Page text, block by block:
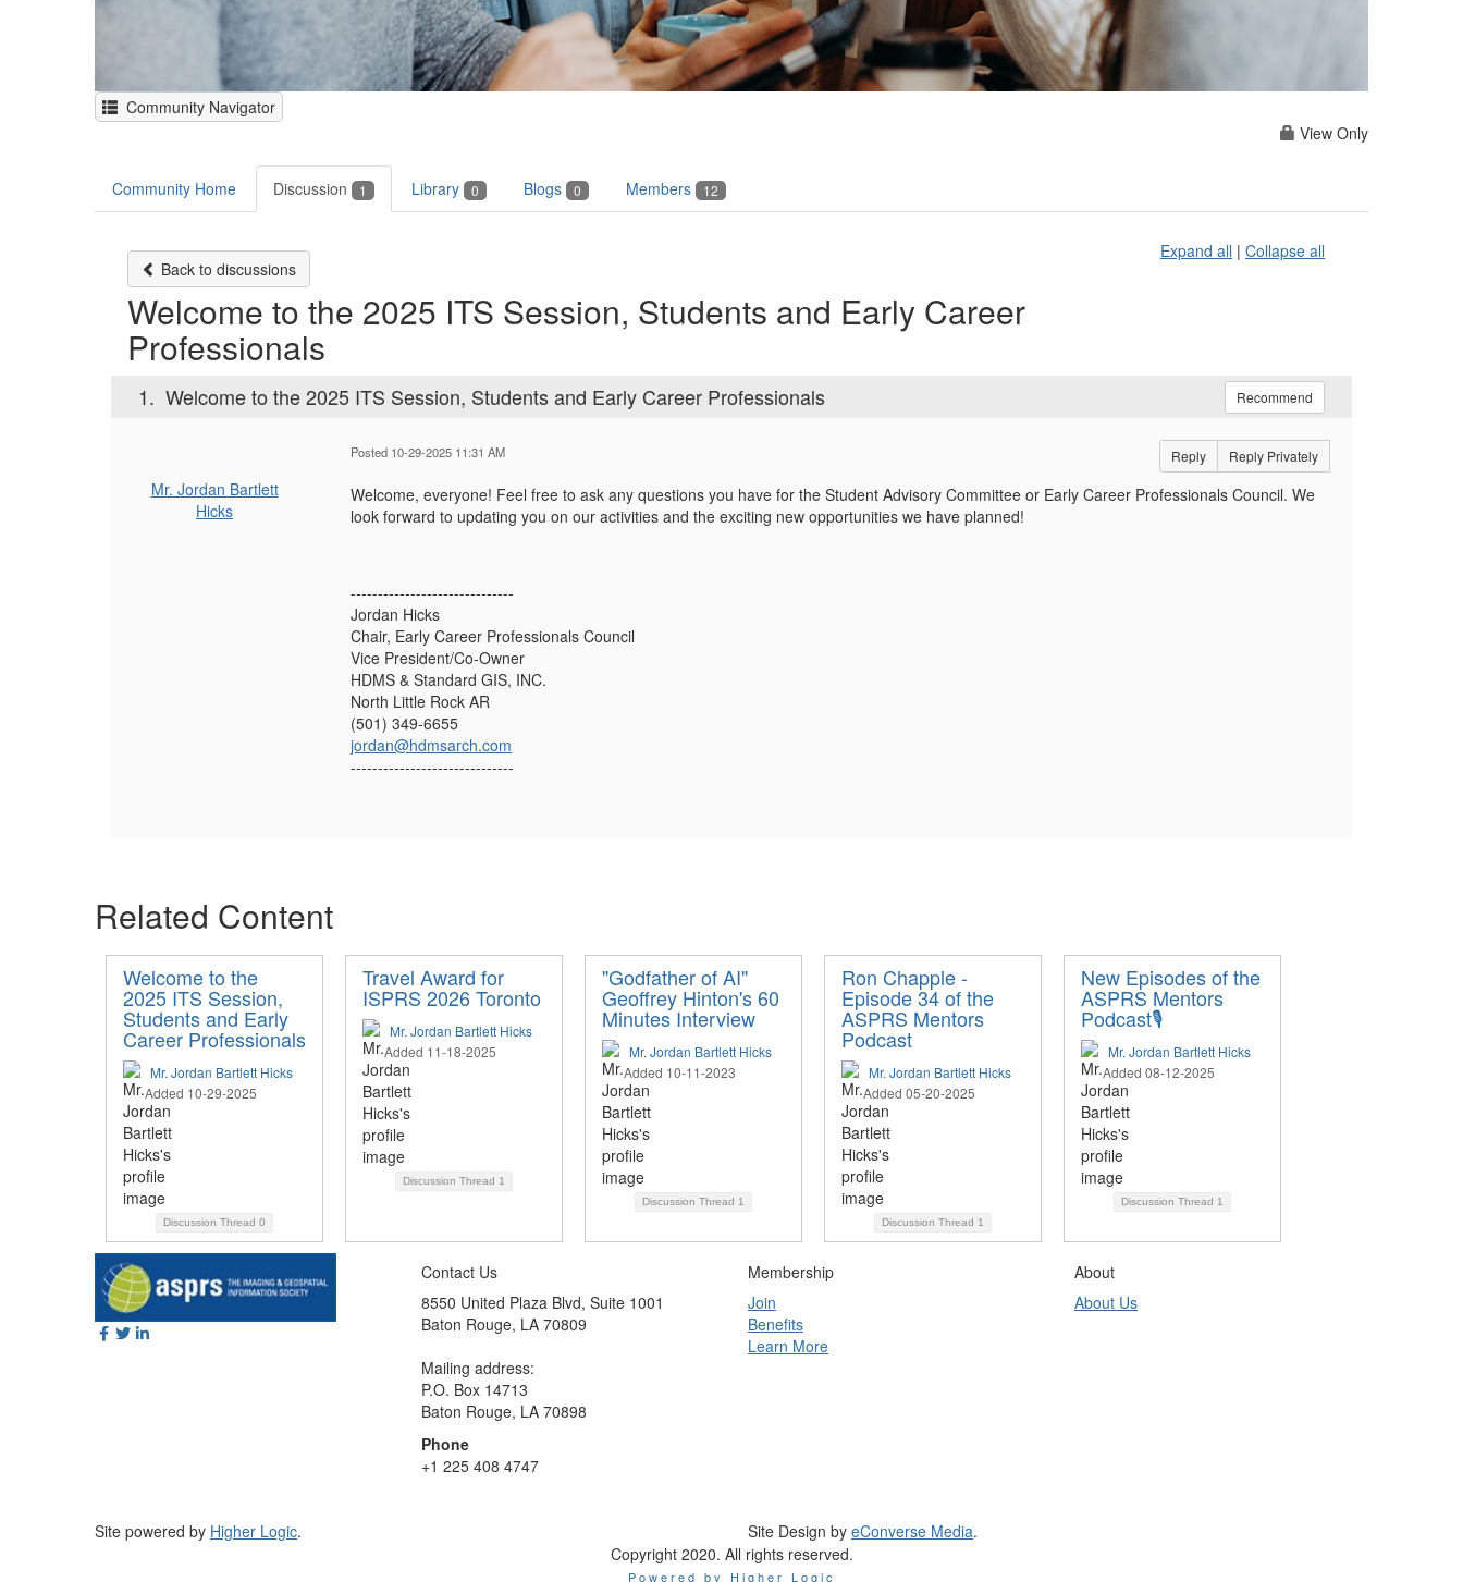
Community Navigator
View Only
Community Home Discussion 1 Library 0 Blogs 0 Members 12
Back to discussions
Expand all | Collapse all
Welcome to the 2025 ITS Session, Students and Early Career
Professionals
1. Welcome to the 2025 ITS Session, Students and Early Career Professionals Recommend
Mr. Jordan Bartlett
Hicks
Posted 10-29-2025 11:31 AM Reply Reply Privately
Welcome, everyone! Feel free to ask any questions you have for the Student Advisory Committee or Early Career Professionals Council. We
look forward to updating you on our activities and the exciting new opportunities we have planned!
------------------------------
Jordan Hicks
Chair, Early Career Professionals Council
Vice President/Co-Owner
HDMS & Standard GIS, INC.
North Little Rock AR
(501) 349-6655
jordan@hdmsarch.com
------------------------------
Related Content
Welcome to the
2025 ITS Session,
Students and Early
Career Professionals
Mr. Jordan Bartlett Hicks
Added 10-29-2025
Discussion Thread 0
Travel Award for
ISPRS 2026 Toronto
Mr. Jordan Bartlett Hicks
Added 11-18-2025
Discussion Thread 1
"Godfather of AI"
Geoffrey Hinton's 60
Minutes Interview
Mr. Jordan Bartlett Hicks
Added 10-11-2023
Discussion Thread 1
Ron Chapple -
Episode 34 of the
ASPRS Mentors
Podcast
Mr. Jordan Bartlett Hicks
Added 05-20-2025
Discussion Thread 1
New Episodes of the
ASPRS Mentors
Podcast🎙️
Mr. Jordan Bartlett Hicks
Added 08-12-2025
Discussion Thread 1
Contact Us
8550 United Plaza Blvd, Suite 1001
Baton Rouge, LA 70809
Mailing address:
P.O. Box 14713
Baton Rouge, LA 70898
Phone
+1 225 408 4747
Membership
Join
Benefits
Learn More
About
About Us
Site powered by Higher Logic. Site Design by eConverse Media.
Copyright 2020. All rights reserved.
Powered by Higher Logic